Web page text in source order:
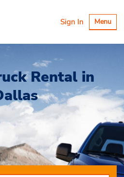
Toggle
Menu
Sign In
Rental in